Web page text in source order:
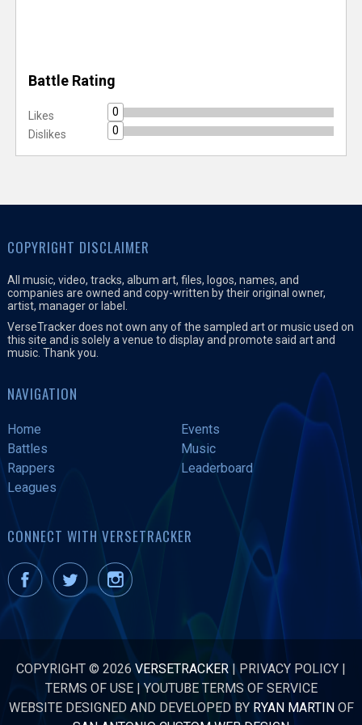
Battle Rating
Likes
0
Dislikes
0
COPYRIGHT DISCLAIMER
All music, video, tracks, album art, files, logos, names, and
companies are owned and copy-written by their original owner,
artist, manager or label.
VerseTracker does not own any of the sampled art or music used on
this site and is solely a venue to display and promote said art and
music. Thank you.
NAVIGATION
Home
Events
Battles
Music
Rappers
Leaderboard
Leagues
CONNECT WITH VERSETRACKER
COPYRIGHT © 2026 VERSETRACKER | PRIVACY POLICY |
TERMS OF USE|YOUTUBE TERMS OF SERVICE
WEBSITE DESIGNED AND DEVELOPED BY RYAN MARTINOF